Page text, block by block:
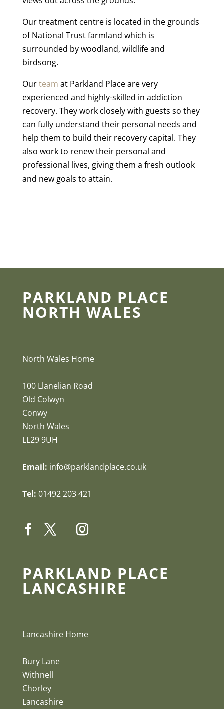
Our treatment centre is located in the grounds
of National Trust farmland which is
surrounded by woodland, wildlife and
birdsong.
Ourteam at Parkland Place are very
experienced and highly-skilled in addiction
recovery. They work closely with guests so they
can fully understand their personal needs and
help them to build their recovery capital. They
also work to renew their personal and
professional lives, giving them a fresh outlook
and new goals to attain.
PARKLAND PLACE
NORTH WALES
North Wales Home
100 Llanelian Road
Old Colwyn
Conwy
North Wales
LL29 9UH
Email: info@parklandplace.co.uk
Tel: 01492 203 421
PARKLAND PLACE
LANCASHIRE
Lancashire Home
Bury Lane
Withnell
Chorley
Lancashire